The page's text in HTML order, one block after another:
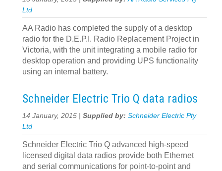
Ltd
AA Radio has completed the supply of a desktop
radio for the D.E.P.I. Radio Replacement Project in
Victoria, with the unit integrating a mobile radio for
desktop operation and providing UPS functionality
using an internal battery.
Schneider Electric Trio Q data radios
14 January, 2015 | Supplied by: Schneider Electric Pty
Ltd
Schneider Electric Trio Q advanced high-speed
licensed digital data radios provide both Ethernet
and serial communications for point-to-point and